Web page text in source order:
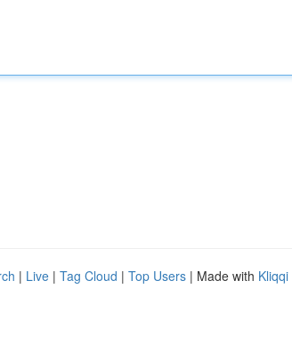
| Live | Tag Cloud | Top Users | Made with